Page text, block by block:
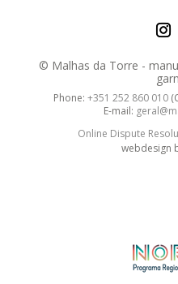
© Malhas da Torre -
Phone: +351 252 860 010
E-mail:
Online Dispute
webdesign